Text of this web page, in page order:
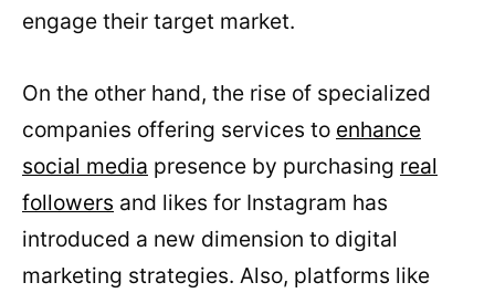
engage their target market.
On the other hand, the rise of specialized
companies offering services to enhance
social media presence by purchasing real
followers and likes for Instagram has
introduced a new dimension to digital
marketing strategies. Also, platforms like